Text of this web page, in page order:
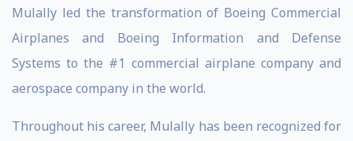
Mulally led the transformation of Boeing Commercial
Airplanes and Boeing Information and Defense
Systems to the #1 commercial airplane company and
aerospace company in the world.
Throughout his career, Mulally has been recognized for